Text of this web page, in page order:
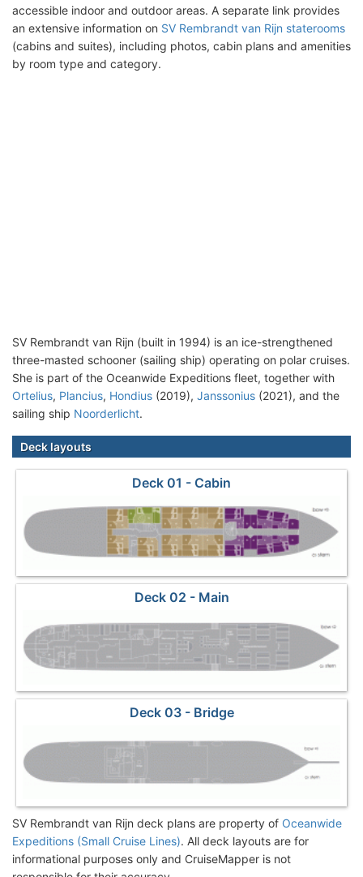
accessible indoor and outdoor areas. A separate link provides
an extensive information on SV Rembrandt van Rijn staterooms
(cabins and suites), including photos, cabin plans and amenities
by room type and category.
SV Rembrandt van Rijn (built in 1994) is an ice-strengthened
three-masted schooner (sailing ship) operating on polar cruises.
She is part of the Oceanwide Expeditions fleet, together with
Ortelius, Plancius, Hondius (2019), Janssonius (2021), and the
sailing ship Noorderlicht.
Deck layouts
Deck 01 - Cabin
Deck 02 - Main
Deck 03 - Bridge
SV Rembrandt van Rijn deck plans are property of Oceanwide
Expeditions (Small Cruise Lines). All deck layouts are for
informational purposes only and CruiseMapper is not